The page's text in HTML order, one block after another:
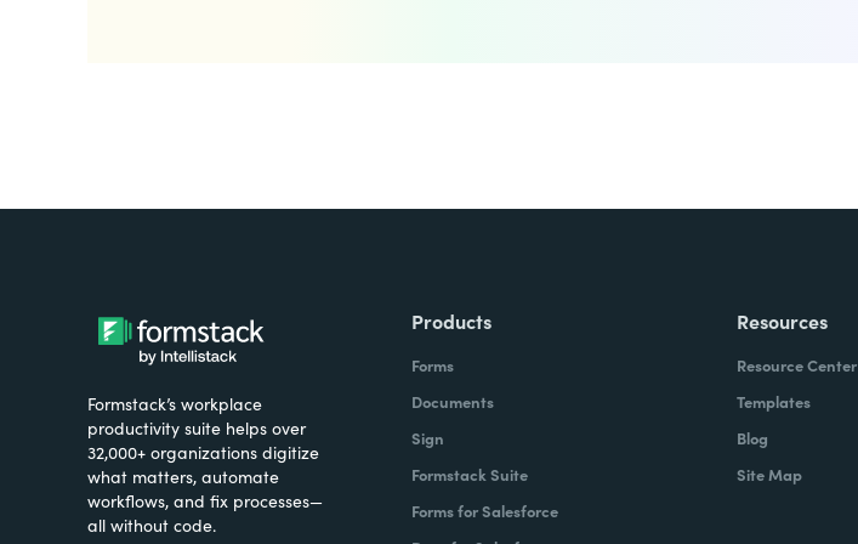
Formstack’s workplace
productivity suite helps over
32,000+ organizations digitize
what matters, automate
workflows, and fix processes—
all without code.
Products
Forms
Documents
Sign
Formstack Suite
Forms for Salesforce
Resources
Resource Center
Templates
Blog
Site Map